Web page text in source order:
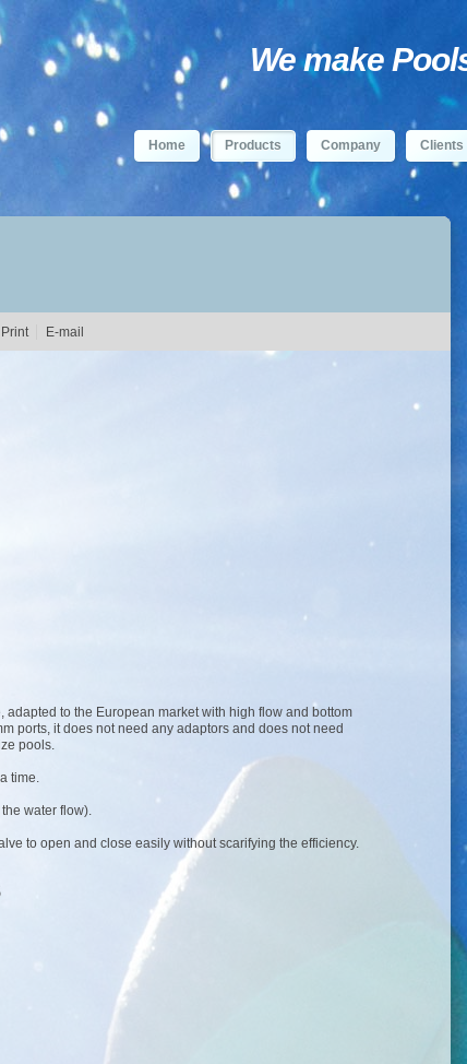
We make
Home Products Company Clients
Print E-mail
to the European market with high flow and bottom
ports, it does not need any adaptors and does not need
pools.
time.
water flow).
to open and close easily without scarifying the efficiency.